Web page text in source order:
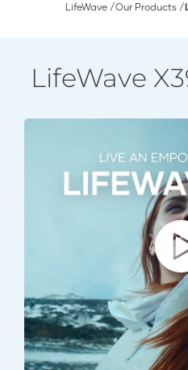
LifeWave Our Products
LifeWave